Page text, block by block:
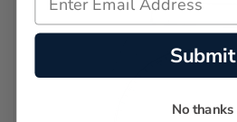
Submit
No thanks